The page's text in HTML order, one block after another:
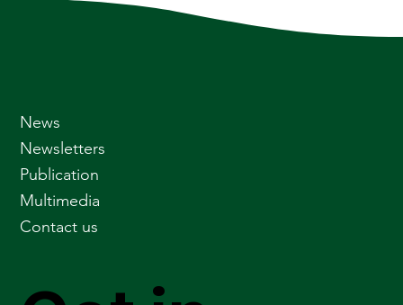
News
Newsletters
Publication
Multimedia
Contact us